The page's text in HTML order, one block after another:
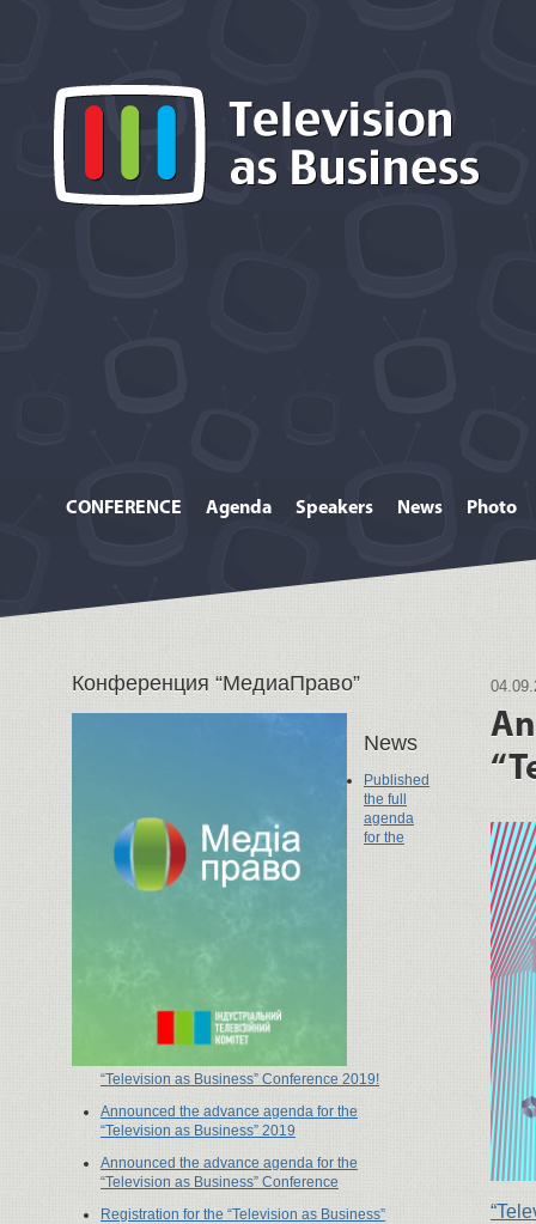
CONFERENCE Agenda Speakers News Photo
Конференция “МедиаПраво”
News
Published
the full
agenda
for the
“Television as Business” Conference 2019!
Announced the advance agenda for the
“Television as Business” 2019
Announced the advance agenda for the
“Television as Business” Conference
Registration for the “Television as Business”